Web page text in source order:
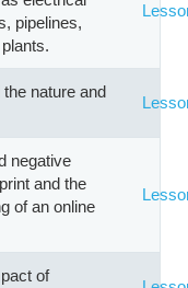
pipelines,
nature and
negative
and the
of an online
of